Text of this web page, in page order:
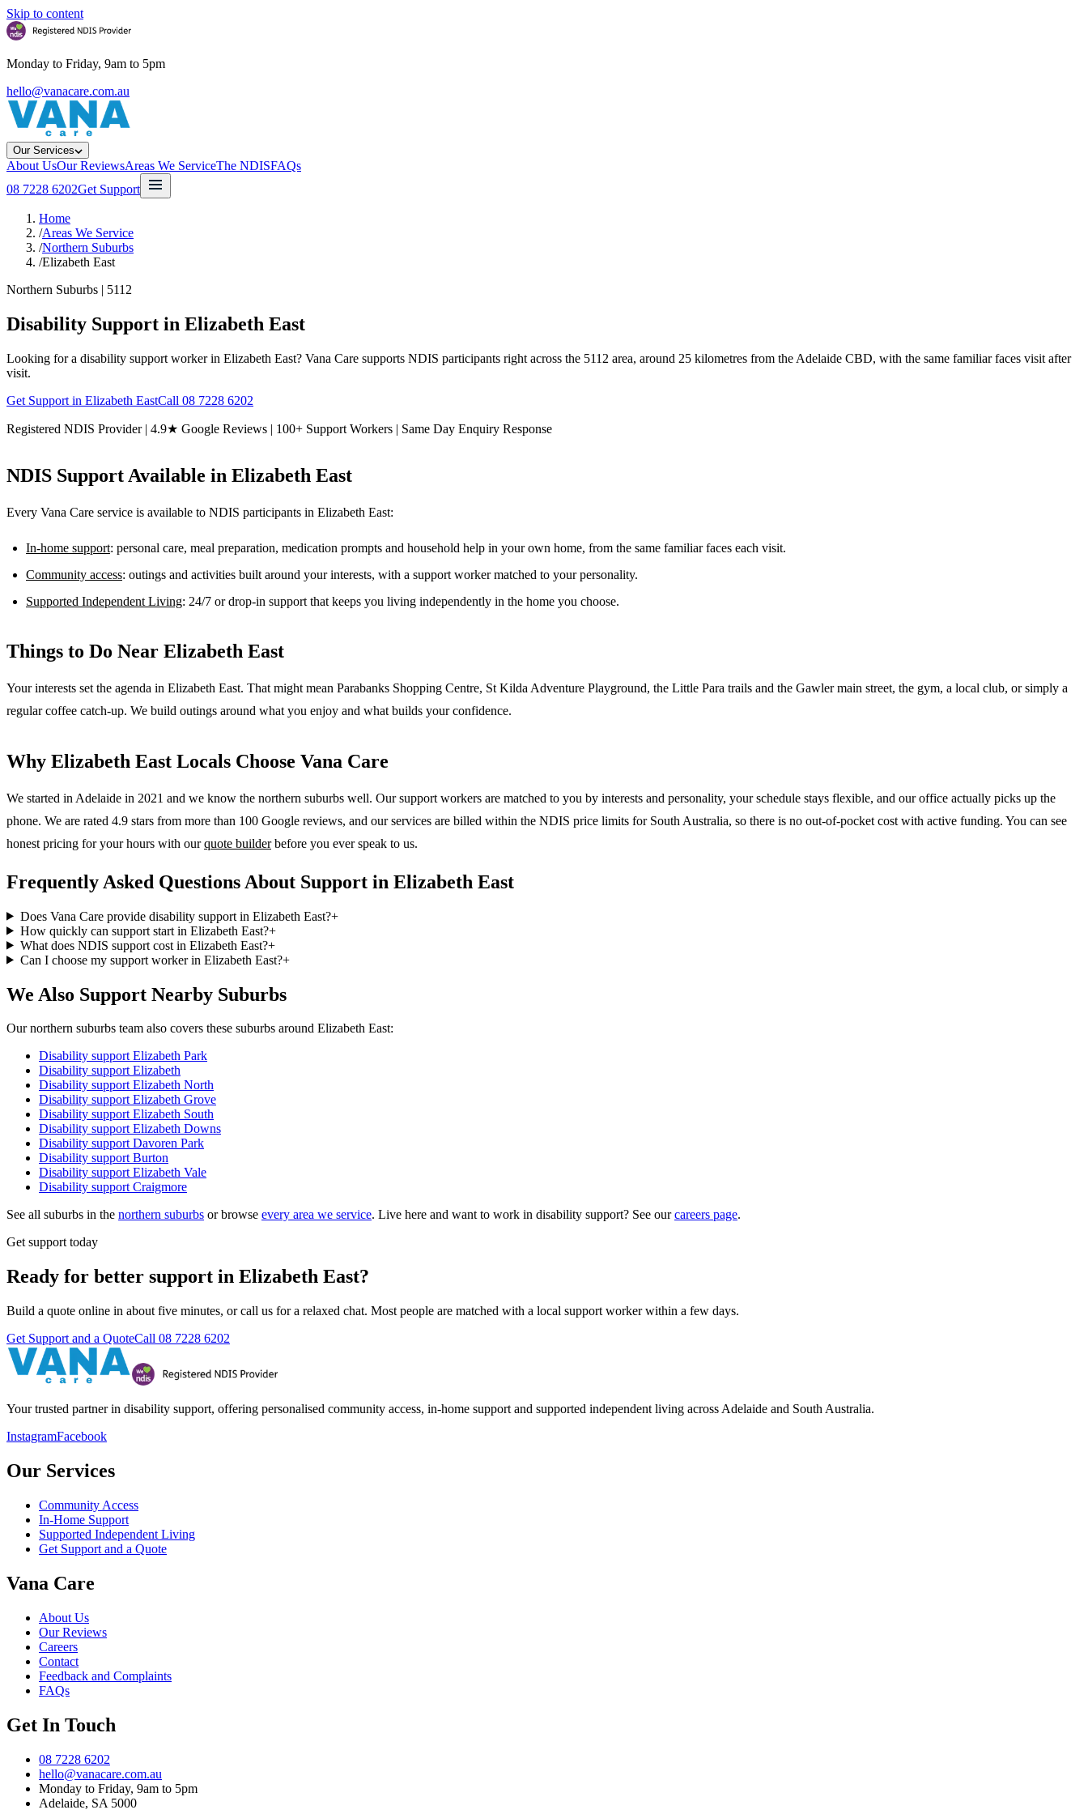
Skip to content
Monday to Friday, 9am to 5pm
hello@vanacare.com.au
Our Services
About UsOur ReviewsAreas We ServiceThe NDISFAQs
08 7228 6202Get Support
Home
/Areas We Service
/Northern Suburbs
/Elizabeth East
Northern Suburbs | 5112
Disability Support in Elizabeth East
Looking for a disability support worker in Elizabeth East? Vana Care supports NDIS participants right across the 5112 area, around 25 kilometres from the Adelaide CBD, with the same familiar faces visit after
visit.
Get Support in Elizabeth EastCall 08 7228 6202
Registered NDIS Provider | 4.9★ Google Reviews | 100+ Support Workers | Same Day Enquiry Response
NDIS Support Available in Elizabeth East
Every Vana Care service is available to NDIS participants in Elizabeth East:
In-home support: personal care, meal preparation, medication prompts and household help in your own home, from the same familiar faces each visit.
Community access: outings and activities built around your interests, with a support worker matched to your personality.
Supported Independent Living: 24/7 or drop-in support that keeps you living independently in the home you choose.
Things to Do Near Elizabeth East
Your interests set the agenda in Elizabeth East. That might mean Parabanks Shopping Centre, St Kilda Adventure Playground, the Little Para trails and the Gawler main street, the gym, a local club, or simply a
regular coffee catch-up. We build outings around what you enjoy and what builds your confidence.
Why Elizabeth East Locals Choose Vana Care
We started in Adelaide in 2021 and we know the northern suburbs well. Our support workers are matched to you by interests and personality, your schedule stays flexible, and our office actually picks up the
phone. We are rated 4.9 stars from more than 100 Google reviews, and our services are billed within the NDIS price limits for South Australia, so there is no out-of-pocket cost with active funding. You can see
honest pricing for your hours with ourquote builder before you ever speak to us.
Frequently Asked Questions About Support in Elizabeth East
Does Vana Care provide disability support in Elizabeth East?+
How quickly can support start in Elizabeth East?+
What does NDIS support cost in Elizabeth East?+
Can I choose my support worker in Elizabeth East?+
We Also Support Nearby Suburbs
Our northern suburbs team also covers these suburbs around Elizabeth East:
Disability supportElizabeth Park
Disability supportElizabeth
Disability supportElizabeth North
Disability supportElizabeth Grove
Disability supportElizabeth South
Disability supportElizabeth Downs
Disability supportDavoren Park
Disability supportBurton
Disability supportElizabeth Vale
Disability supportCraigmore
See all suburbs in the northern suburbs or browse every area we service. Live here and want to work in disability support? See our careers page.
Get support today
Ready for better support in Elizabeth East?
Build a quote online in about five minutes, or call us for a relaxed chat. Most people are matched with a local support worker within a few days.
Get Support and a QuoteCall 08 7228 6202
Your trusted partner in disability support, offering personalised community access, in-home support and supported independent living across Adelaide and South Australia.
InstagramFacebook
Our Services
Community Access
In-Home Support
Supported Independent Living
Get Support and a Quote
Vana Care
About Us
Our Reviews
Careers
Contact
Feedback and Complaints
FAQs
Get In Touch
08 7228 6202
hello@vanacare.com.au
Monday to Friday, 9am to 5pm
Adelaide, SA 5000